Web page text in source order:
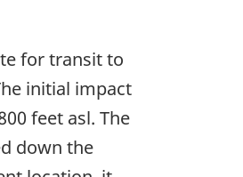
for transit to
initial impact
feet asl. The
down the